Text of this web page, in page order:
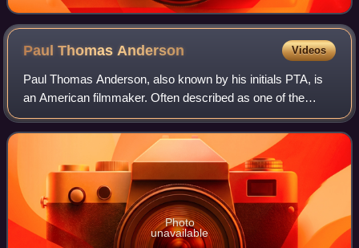
Paul Thomas Anderson Videos
Paul Thomas Anderson, also known by his initials PTA, is
an American filmmaker. Often described as one of the
preeminent filmmakers of his generation, he is the recipient
of numerous accolades, includ
Photo
unavailable